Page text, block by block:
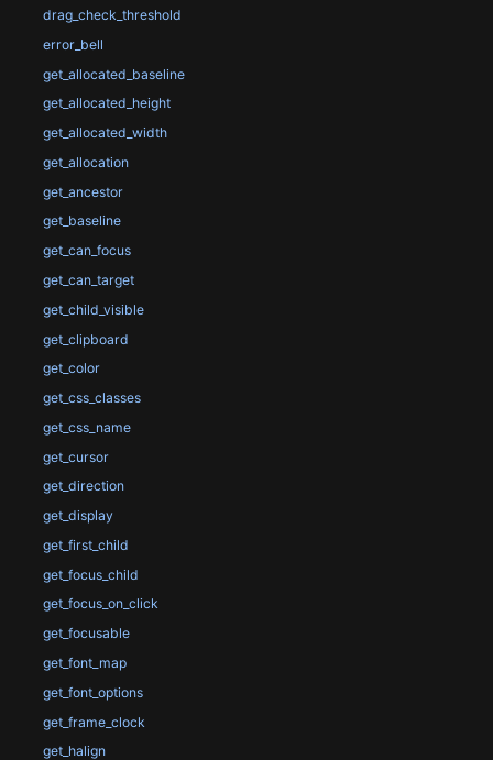
drag_check_threshold
error_bell
get_allocated_baseline
get_allocated_height
get_allocated_width
get_allocation
get_ancestor
get_baseline
get_can_focus
get_can_target
get_child_visible
get_clipboard
get_color
get_css_classes
get_css_name
get_cursor
get_direction
get_display
get_first_child
get_focus_child
get_focus_on_click
get_focusable
get_font_map
get_font_options
get_frame_clock
get_halign